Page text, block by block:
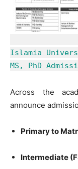
Islamia
MS, PhD
Across the
announce
Primary to
Intermediate